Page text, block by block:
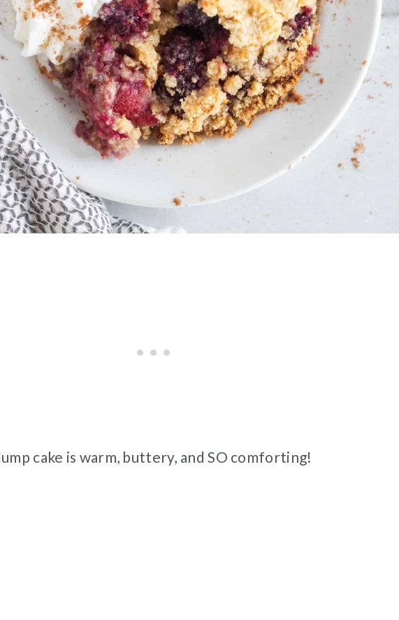
cake is warm, buttery, and SO comforting!